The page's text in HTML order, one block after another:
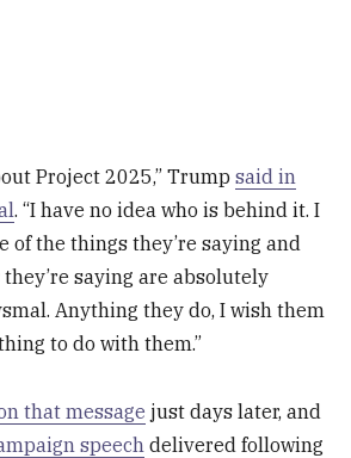
Project 2025,” Trumpsaid in
. “I have no idea who is behind it. I
of the things they’re saying and
saying are absolutely
Anything they do, I wish them
to do with them.”
that message just days later, and
speech delivered following